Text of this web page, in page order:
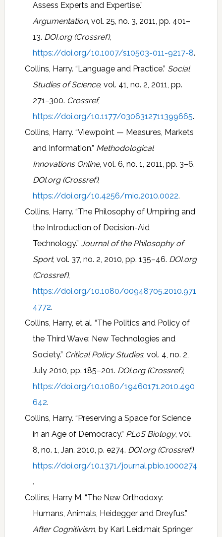
Assess Experts and Expertise.”
Argumentation, vol. 25, no. 3, 2011, pp. 401–
13. DOI.org (Crossref),
https://doi.org/10.1007/s10503-011-9217-8.
Collins, Harry. “Language and Practice.” Social
Studies of Science, vol. 41, no. 2, 2011, pp.
271–300. Crossref,
https://doi.org/10.1177/0306312711399665.
Collins, Harry. “Viewpoint — Measures, Markets
and Information.” Methodological
Innovations Online, vol. 6, no. 1, 2011, pp. 3–6.
DOI.org (Crossref),
https://doi.org/10.4256/mio.2010.0022.
Collins, Harry. “The Philosophy of Umpiring and
the Introduction of Decision-Aid
Technology.” Journal of the Philosophy of
Sport, vol. 37, no. 2, 2010, pp. 135–46. DOI.org
(Crossref),
https://doi.org/10.1080/00948705.2010.971
4772.
Collins, Harry, et al. “The Politics and Policy of
the Third Wave: New Technologies and
Society.” Critical Policy Studies, vol. 4, no. 2,
July 2010, pp. 185–201. DOI.org (Crossref),
https://doi.org/10.1080/19460171.2010.490
642.
Collins, Harry. “Preserving a Space for Science
in an Age of Democracy.” PLoS Biology, vol.
8, no. 1, Jan. 2010, p. e274. DOI.org (Crossref),
https://doi.org/10.1371/journal.pbio.1000274
.
Collins, Harry M. “The New Orthodoxy:
Humans, Animals, Heidegger and Dreyfus.”
After Cognitivism, by Karl Leidlmair, Springer